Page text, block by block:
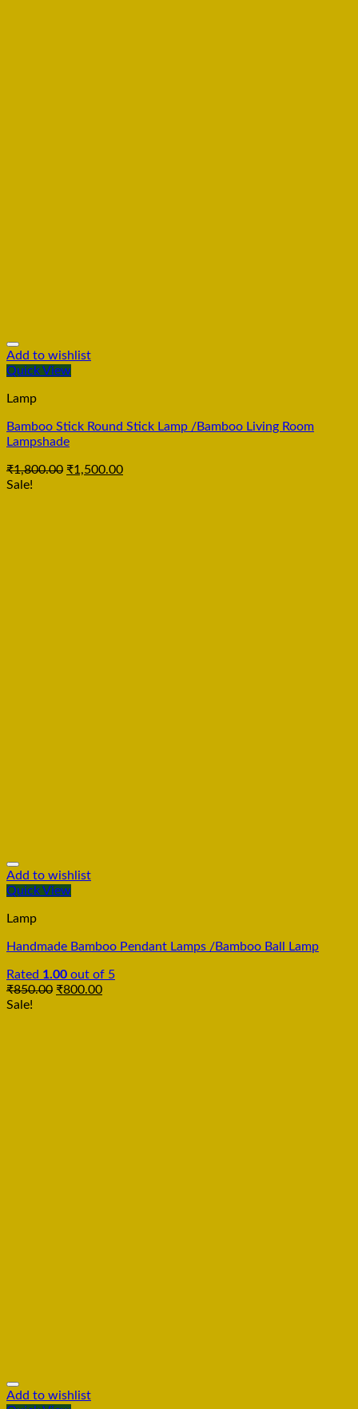
Add to wishlist
Quick View
Lamp
Bamboo Stick Round Stick Lamp /Bamboo Living Room
Lampshade
₹1,800.00 ₹1,500.00
Sale!
Add to wishlist
Quick View
Lamp
Handmade Bamboo Pendant Lamps /Bamboo Ball Lamp
Rated 1.00 out of 5
₹850.00 ₹800.00
Sale!
Add to wishlist